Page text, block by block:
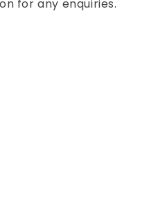
for any enquiries.